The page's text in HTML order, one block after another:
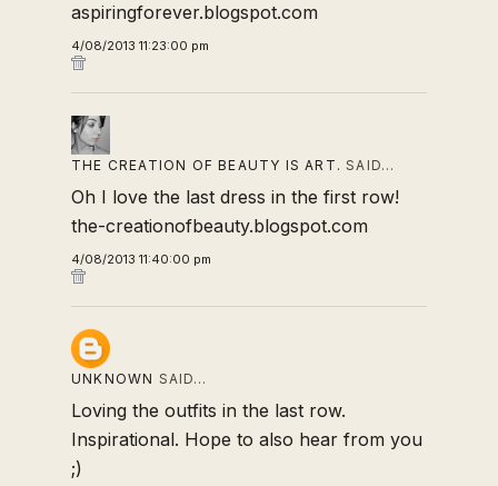
aspiringforever.blogspot.com
4/08/2013 11:23:00 pm
THE CREATION OF BEAUTY IS ART. SAID…
Oh I love the last dress in the first row!
the-creationofbeauty.blogspot.com
4/08/2013 11:40:00 pm
UNKNOWN SAID…
Loving the outfits in the last row.
Inspirational. Hope to also hear from you
;)